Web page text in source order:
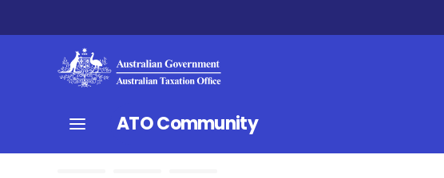
ATO Community